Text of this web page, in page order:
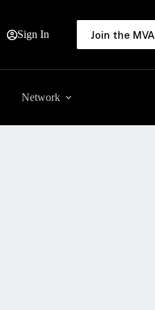
Sign In Join the MVA
Network